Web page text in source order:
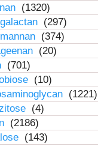
(1320)
(297)
(374)
(20)
(701)
(10)
(1221)
(4)
(2186)
(143)